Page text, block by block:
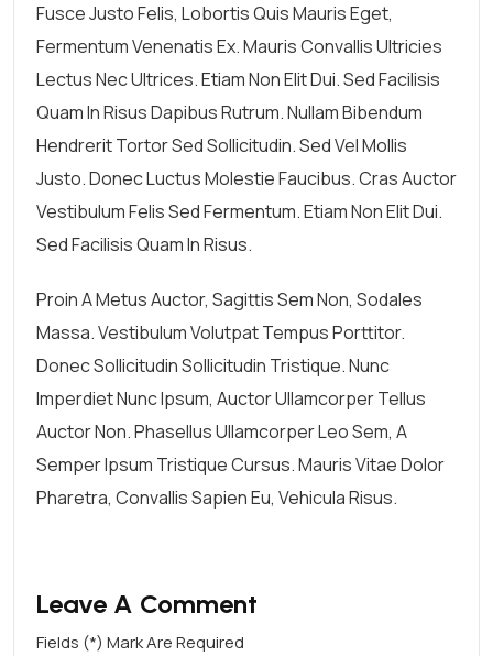
Fusce Justo Felis, Lobortis Quis Mauris Eget,
Fermentum Venenatis Ex. Mauris Convallis Ultricies
Lectus Nec Ultrices. Etiam Non Elit Dui. Sed Facilisis
Quam In Risus Dapibus Rutrum. Nullam Bibendum
Hendrerit Tortor Sed Sollicitudin. Sed Vel Mollis
Justo. Donec Luctus Molestie Faucibus. Cras Auctor
Vestibulum Felis Sed Fermentum. Etiam Non Elit Dui.
Sed Facilisis Quam In Risus.
Proin A Metus Auctor, Sagittis Sem Non, Sodales
Massa. Vestibulum Volutpat Tempus Porttitor.
Donec Sollicitudin Sollicitudin Tristique. Nunc
Imperdiet Nunc Ipsum, Auctor Ullamcorper Tellus
Auctor Non. Phasellus Ullamcorper Leo Sem, A
Semper Ipsum Tristique Cursus. Mauris Vitae Dolor
Pharetra, Convallis Sapien Eu, Vehicula Risus.
Leave A Comment
Fields (*) Mark Are Required